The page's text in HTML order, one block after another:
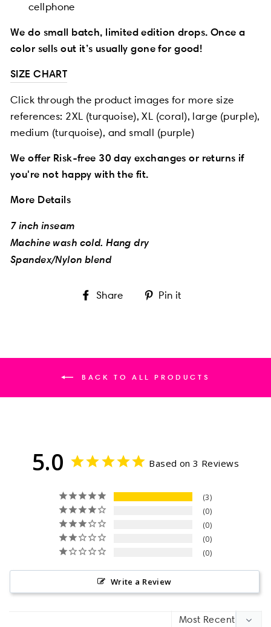
cellphone
We do small batch, limited edition drops. Once a
color sells out it’s usually gone for good!
SIZE CHART
Click through the product images for more size
references: 2XL (turquoise), XL (coral), large (purple),
medium (turquoise), and small (purple)
We offer Risk-free 30 day exchanges or returns if
you're not happy with the fit.
More Details
7 inch inseam
Machine wash cold. Hang dry
Spandex/Nylon blend
Share
SharePin it
BACK TO ALL PRODUCTS
5.0 Based on 3 Reviews
3
0
0
0
0
Write a Review